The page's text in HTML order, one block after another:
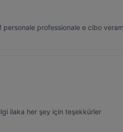
professionale e cibo
ilaka her şey için teşekkürler